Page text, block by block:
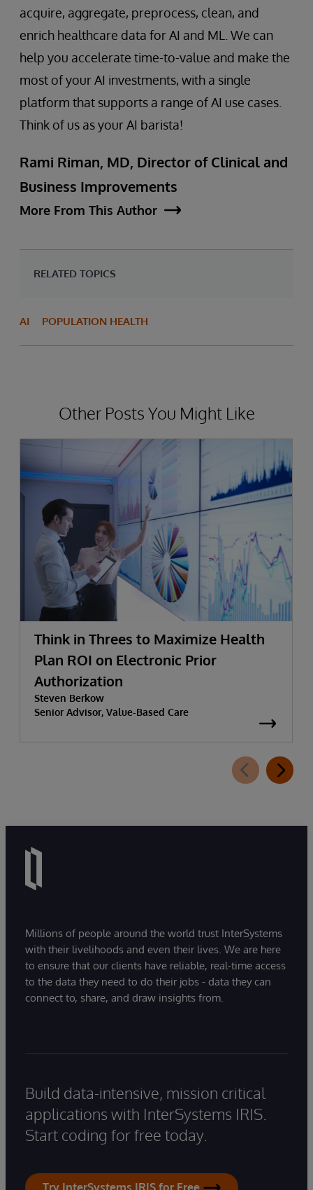
acquire, aggregate, preprocess, clean, and
enrich healthcare data for AI and ML. We can
help you accelerate time-to-value and make the
most of your AI investments, with a single
platform that supports a range of AI use cases.
Think of us as your AI barista!
Rami Riman, MD, Director of Clinical and
Business Improvements
More From This Author
RELATED TOPICS
AI POPULATION HEALTH
Other Posts You Might Like
Think in Threes to Maximize Health
Plan ROI on Electronic Prior
Authorization
Steven Berkow
Senior Advisor, Value-Based Care
Millions of people around the world trust InterSystems
with their livelihoods and even their lives. We are here
to ensure that our clients have reliable, real-time access
to the data they need to do their jobs - data they can
connect to, share, and draw insights from.
Build data-intensive, mission critical
applications with InterSystems IRIS.
Start coding for free today.